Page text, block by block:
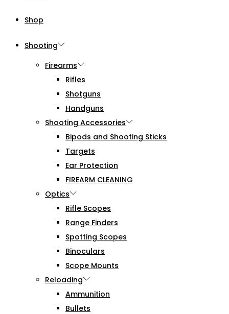
Shop
Shooting
Firearms
Rifles
Shotguns
Handguns
Shooting Accessories
Bipods and Shooting Sticks
Targets
Ear Protection
FIREARM CLEANING
Optics
Rifle Scopes
Range Finders
Spotting Scopes
Binoculars
Scope Mounts
Reloading
Ammunition
Bullets